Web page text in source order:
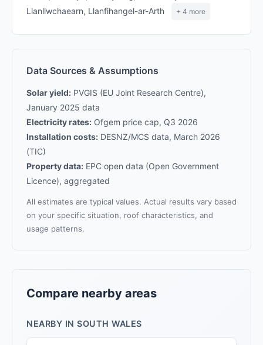
Llanllwchaearn, Llanfihangel-ar-Arth
+ 4 more
Data Sources & Assumptions
Solar yield: PVGIS (EU Joint Research Centre),
January 2025 data
Electricity rates: Ofgem price cap, Q3 2026
Installation costs: DESNZ/MCS data, March 2026
(TIC)
Property data: EPC open data (Open Government
Licence), aggregated
All estimates are typical values. Actual results vary based
on your specific situation, roof characteristics, and
usage patterns.
Compare nearby areas
NEARBY IN SOUTH WALES